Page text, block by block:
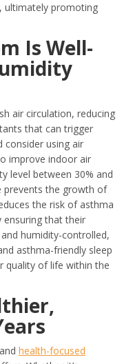
ultimately promoting
Is Well-
air circulation, reducing
that can trigger
consider using air
improve indoor air
level between 30% and
prevents the growth of
the risk of asthma
ensuring that their
humidity-controlled,
asthma-friendly sleep
quality of life within the
health-focused